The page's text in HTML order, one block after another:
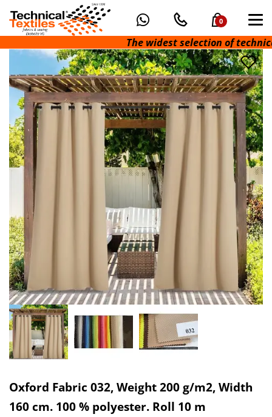
0
The widest selection of technical
Oxford Fabric 032, Weight 200 g/m2, Width
160 cm. 100 % polyester. Roll 10 m